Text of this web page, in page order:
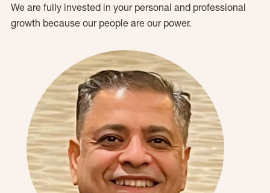
We are fully invested in your personal and professional
growth because our people are our power.